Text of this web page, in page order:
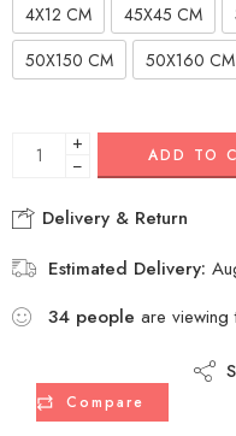
4X12 CM 45X45 CM
50X150 CM
50X160 CM
+
−
ADD TO
Delivery & Return
Estimated Delivery:
34 people are viewing
Compare